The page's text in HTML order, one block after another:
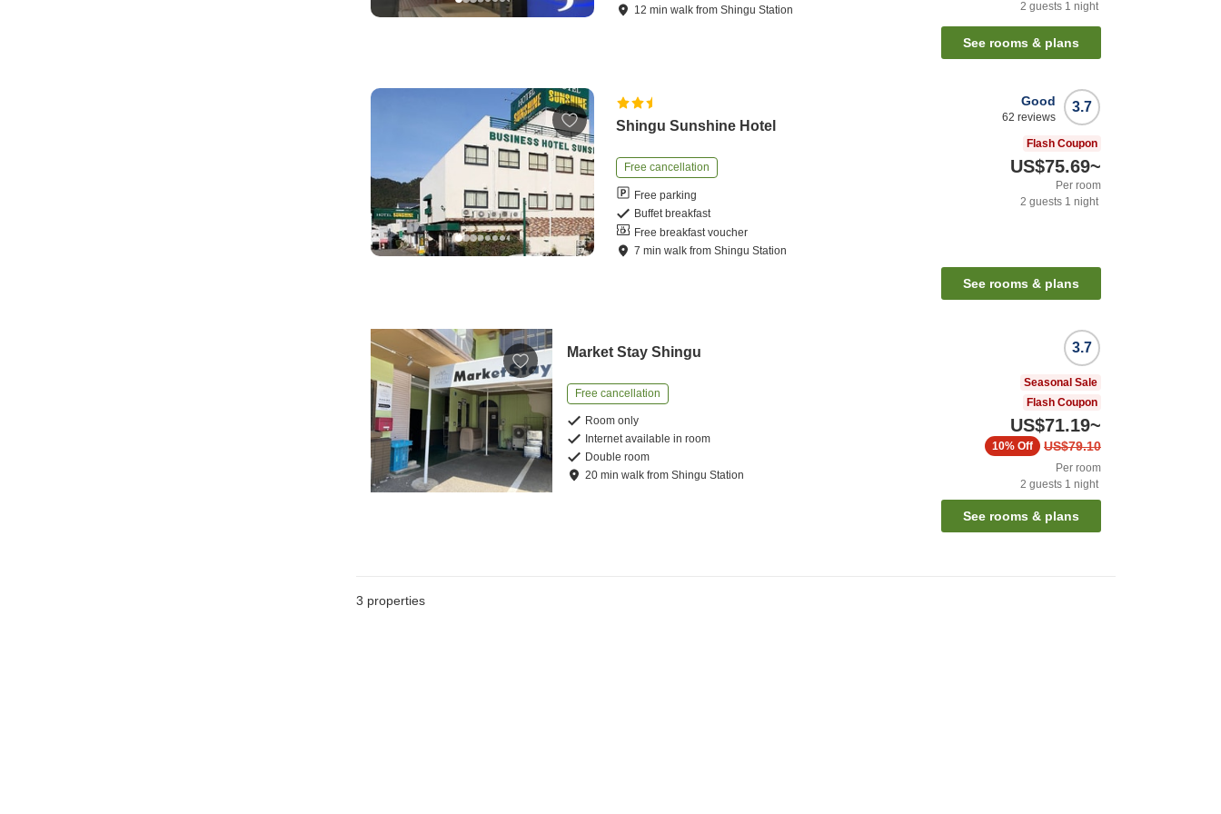
12 minwalk fromShingu Station
2 guests 1 night
See rooms & plans
Shingu Sunshine Hotel
Free cancellation
Free parking
Buffet breakfast
Free breakfast voucher
7 minwalk fromShingu Station
3.7
Good
62 reviews
Flash Coupon
US$75.69~
Per room
2 guests 1 night
See rooms & plans
Market Stay Shingu
Free cancellation
Room only
Internet available in room
Double room
20 minwalk fromShingu Station
3.7
Seasonal Sale
Flash Coupon
US$71.19~
US$79.10
10% Off
Per room
2 guests 1 night
See rooms & plans
3 properties